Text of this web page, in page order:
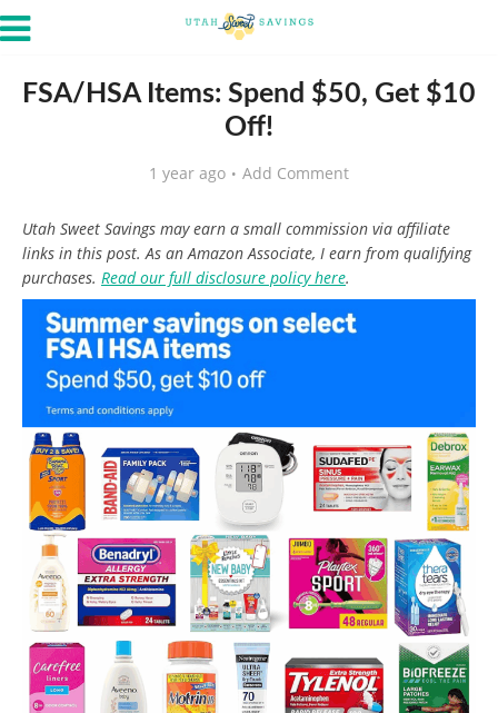
FSA/HSA Items: Spend $50, Get $10
Off!
1 year ago Add Comment
Utah Sweet Savings may earn a small commission via affiliate
links in this post. As an Amazon Associate, I earn from qualifying
purchases. Read our full disclosure policy here.